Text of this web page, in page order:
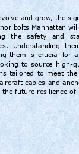
and grow, the
bolts Manhattan will
the safety and
Understanding
them is crucial for
to source high-
tailored to meet the
aircraft cables and an
the future resilience of